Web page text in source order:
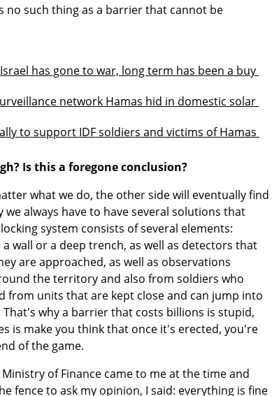
no such thing as a barrier that cannot be
has gone to war, long term has been a buy
network Hamas hid in domestic solar
to support IDF soldiers and victims of Hamas
Is this a foregone conclusion?
what we do, the other side will eventually find
we always have to have several solutions that
system consists of several elements:
wall or a deep trench, as well as detectors that
are approached, as well as observations
the territory and also from soldiers who
from units that are kept close and can jump into
why a barrier that costs billions is stupid,
is make you think that once it's erected, you're
of the game.
of Finance came to me at the time and
fence to ask my opinion, I said: everything is fine